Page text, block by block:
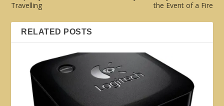
Travelling
the Event of a Fire
RELATED POSTS